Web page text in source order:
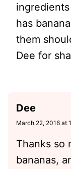
has
them
Dee for
Dee
March 22, 2016 at
Thanks so
bananas,